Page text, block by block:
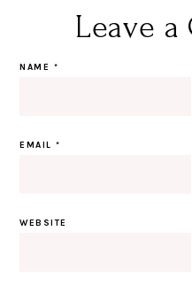
Leave a
NAME *
EMAIL*
WEBSITE